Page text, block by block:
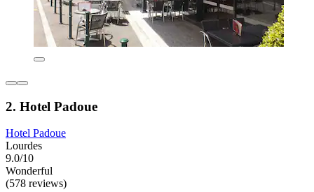
2. Hotel Padoue
Hotel Padoue
Lourdes
9.0/10
Wonderful
(578 reviews)